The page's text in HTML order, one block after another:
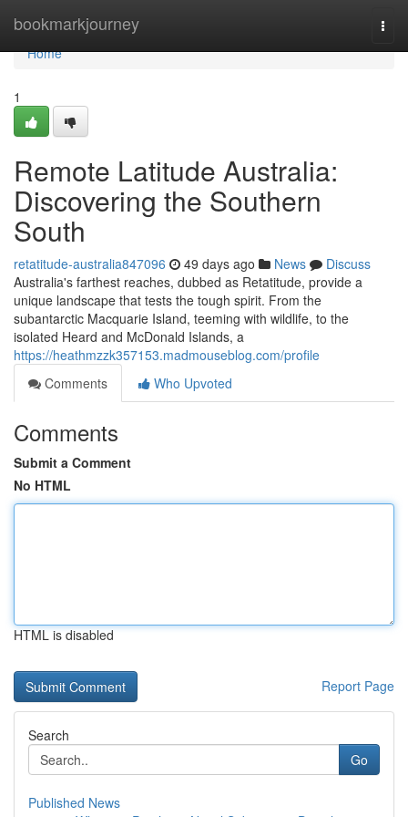
bookmarkjourney
Home
Home
1
Remote Latitude Australia:
Discovering the Southern
South
retatitude-australia847096 49 days ago News
Discuss
Australia's farthest reaches, dubbed as Retatitude, provide a
unique landscape that tests the tough spirit. From the
subantarctic Macquarie Island, teeming with wildlife, to the
isolated Heard and McDonald Islands, a
https://heathmzzk357153.madmouseblog.com/profile
Comments
Who Upvoted
Comments
Submit a Comment
No HTML
HTML is disabled
Report Page
Search
Go
Published News